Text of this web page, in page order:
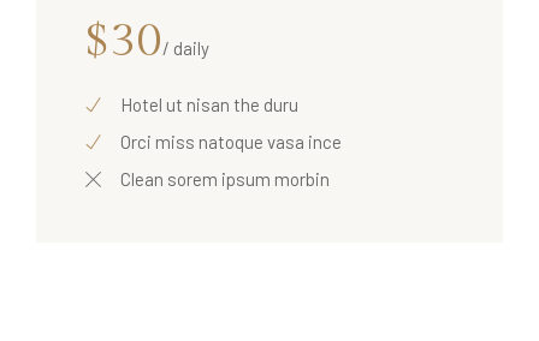
$30/ daily
Hotel ut nisan the duru
Orci miss natoque vasa ince
Clean sorem ipsum morbin